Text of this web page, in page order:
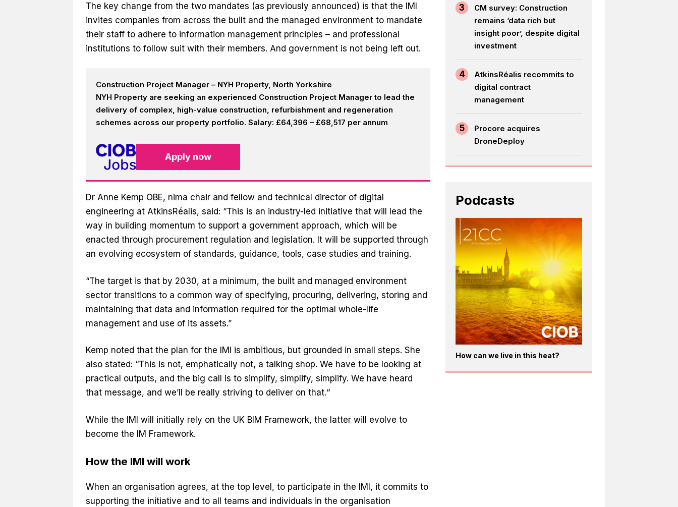
The key change from the two mandates (as previously announced) is that the IMI
invites companies from across the built and the managed environment to mandate
their staff to adhere to information management principles – and professional
institutions to follow suit with their members. And government is not being left out.
Construction Project Manager – NYH Property, North Yorkshire
NYH Property are seeking an experienced Construction Project Manager to lead the
delivery of complex, high-value construction, refurbishment and regeneration
schemes across our property portfolio. Salary: £64,396 – £68,517 per annum
Apply now
Dr Anne Kemp OBE, nima chair and fellow and technical director of digital
engineering at AtkinsRéalis, said: “This is an industry-led initiative that will lead the
way in building momentum to support a government approach, which will be
enacted through procurement regulation and legislation. It will be supported through
an evolving ecosystem of standards, guidance, tools, case studies and training.
“The target is that by 2030, at a minimum, the built and managed environment
sector transitions to a common way of specifying, procuring, delivering, storing and
maintaining that data and information required for the optimal whole-life
management and use of its assets.”
Kemp noted that the plan for the IMI is ambitious, but grounded in small steps. She
also stated: “This is not, emphatically not, a talking shop. We have to be looking at
practical outputs, and the big call is to simplify, simplify, simplify. We have heard
that message, and we’ll be really striving to deliver on that.“
While the IMI will initially rely on the UK BIM Framework, the latter will evolve to
become the IM Framework.
How the IMI will work
When an organisation agrees, at the top level, to participate in the IMI, it commits to
supporting the initiative and to all teams and individuals in the organisation
3
CM survey: Construction
remains ‘data rich but
insight poor’, despite digital
investment
4
AtkinsRéalis recommits to
digital contract
management
5
Procore acquires
DroneDeploy
Podcasts
How can we live in this heat?